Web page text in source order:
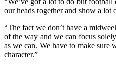
“We’ve got a lot to do but
our heads together and show a lot
“The fact we don’t have a
of the way and we can focus
as we can. We have to make sure
character.”